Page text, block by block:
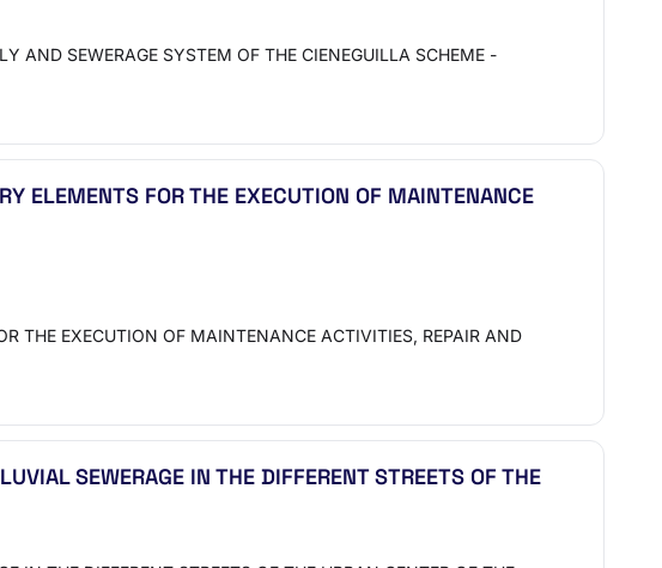
AND SEWERAGE SYSTEM OF THE CIENEGUILLA SCHEME -
ELEMENTS FOR THE EXECUTION OF MAINTENANCE
THE EXECUTION OF MAINTENANCE ACTIVITIES, REPAIR AND
SEWERAGE IN THE DIFFERENT STREETS OF THE